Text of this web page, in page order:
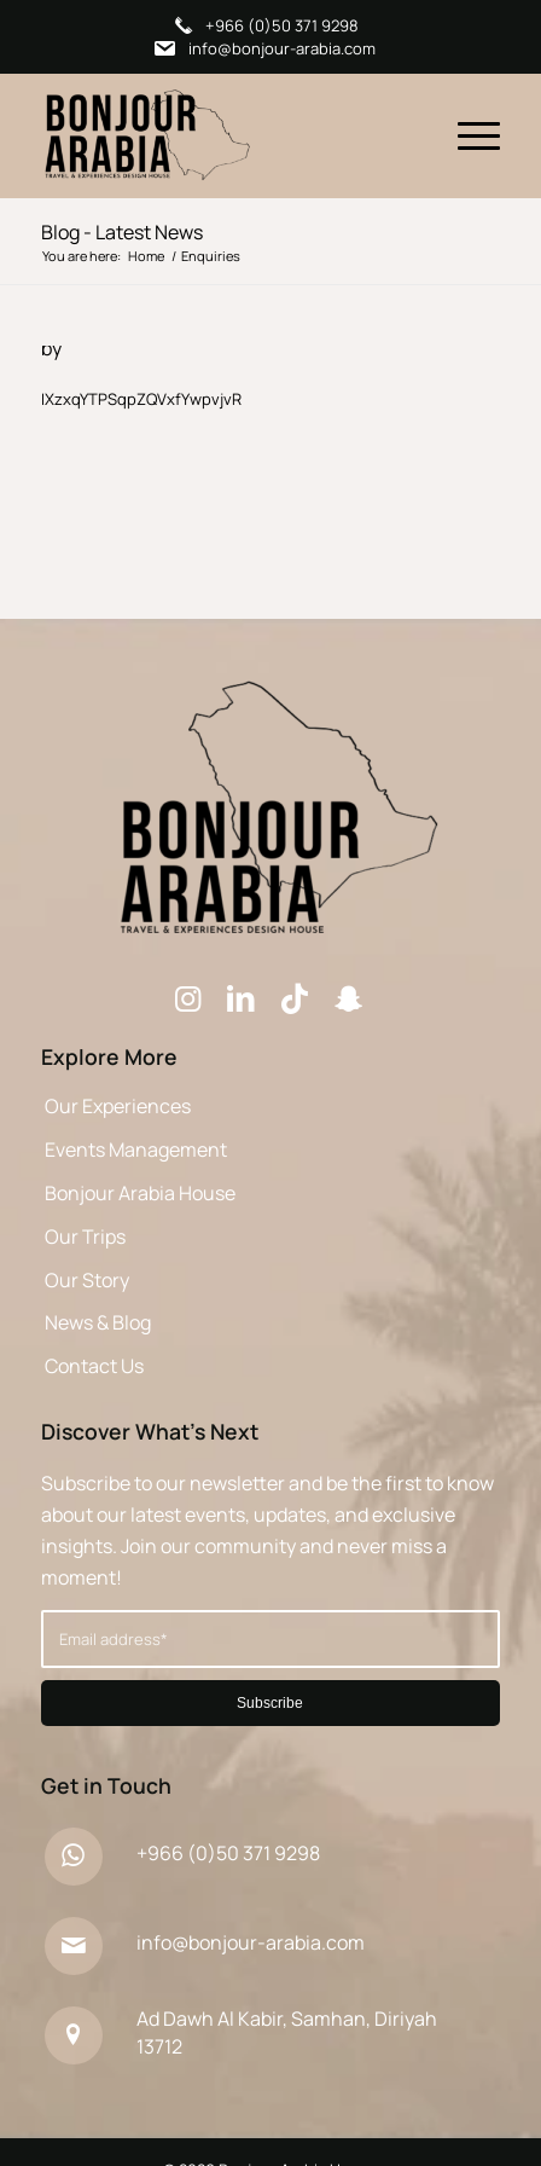
+966 (0)50 371 9298
info@bonjour-arabia.com
Blog - Latest News
You are here: Home / Enquiries
by
IXzxqYTPSqpZQVxfYwpvjvR
Explore More
Our Experiences
Events Management
Bonjour Arabia House
Our Trips
Our Story
News & Blog
Contact Us
Discover What’s Next
Subscribe to our newsletter and be the first to know
about our latest events, updates, and exclusive
insights. Join our community and never miss a
moment!
Get in Touch
+966 (0)50 371 9298
info@bonjour-arabia.com
Ad Dawh Al Kabir, Samhan, Diriyah
13712